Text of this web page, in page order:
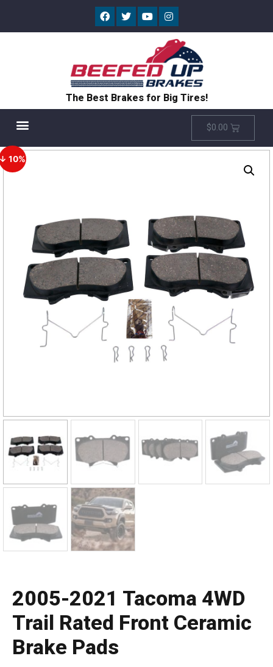
The Best Brakes for Big Tires!
$0.00
10%
2005-2021 Tacoma 4WD
Trail Rated Front Ceramic
Brake Pads